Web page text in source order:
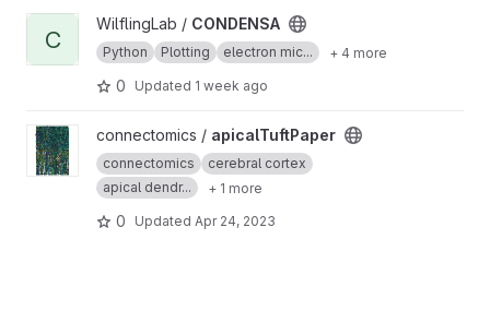
View CONDENSA project
C
WilflingLab / CONDENSA
Python Plotting electron mic... + 4 more
0 Updated 1 week ago
View apicalTuftPaper project
connectomics / apicalTuftPaper
connectomics
cerebral cortex
apical dendr...
+ 1 more
0 Updated Apr 24, 2023